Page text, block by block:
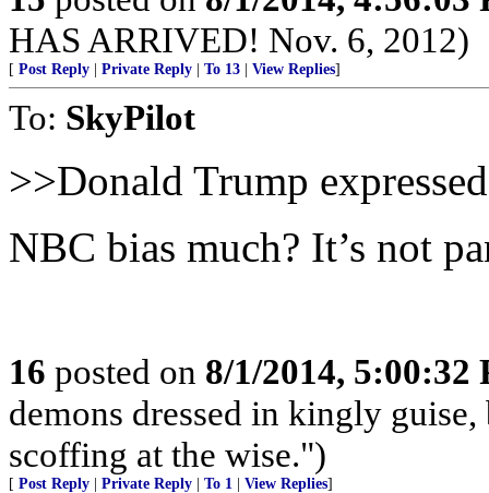
HAS ARRIVED! Nov. 6, 2012)
[ Post Reply Private Reply To 13 View Replies]
To: SkyPilot
>>Donald Trump
NBC bias much? It’s not
16 posted on 8/1/2014, 5:00:32
demons dressed in kingly
scoffing at the wise.")
[ Post Reply Private Reply To 1 View Replies]